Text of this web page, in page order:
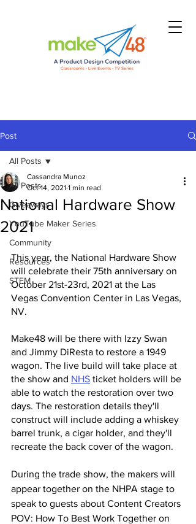
Post
All Posts
Giveaways
YouTube Maker Series
Community
Resources
STEM
All Posts
National Hardware Show
2021
Cassandra Munoz
Oct 14, 2021 1 min read
This year, the National Hardware Show
will celebrate their 75th anniversary on
October 21st-23rd, 2021 at the Las
Vegas Convention Center in Las Vegas,
NV.
Make48 will be there with Izzy Swan
and Jimmy DiResta to restore a 1949
wagon. The live build will take place at
the show and NHS ticket holders will be
able to watch the restoration over two
days. The restoration details they'll
construct will include adding a whiskey
barrel trunk, a cigar holder, and they'll
recreate the back cover of the wagon.
During the trade show, the makers will
appear together on the NHPA stage to
speak to guests about Content Creators
POV: How To Best Work Together on